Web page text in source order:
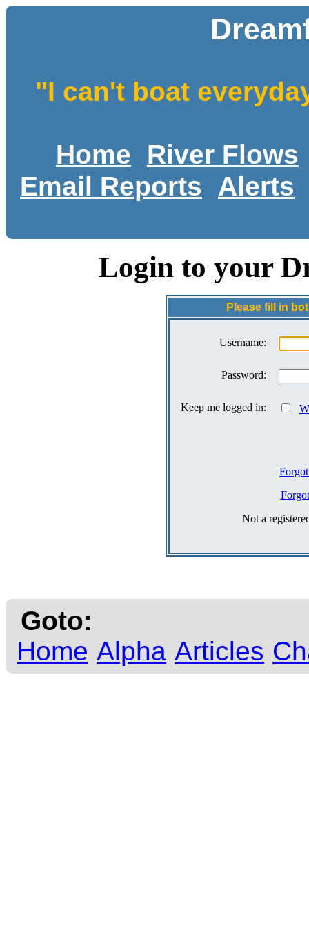
"I can't boat
Home
River Flows
Email Reports
Alerts
Login to your
Please fill in
Username:
Password:
Keep me logged in:
Not a
Goto:
Home Alpha Articles